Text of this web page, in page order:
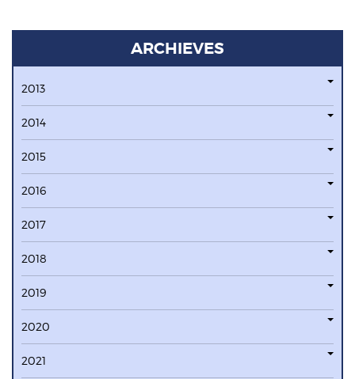
ARCHIEVES
2013
2014
2015
2016
2017
2018
2019
2020
2021